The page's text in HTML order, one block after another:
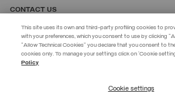
BECOME A MEMBER
Create your account now and subscribe to the
CONTACT US
CUSTOMER CARE
This site uses its own and third-party profiling cookies to
with your preferences, which you consent to use by clicking
"Allow Technical Cookies" you declare that you consent to
cookies only. To manage your settings click on 'Cookie
Policy
Cookie settings